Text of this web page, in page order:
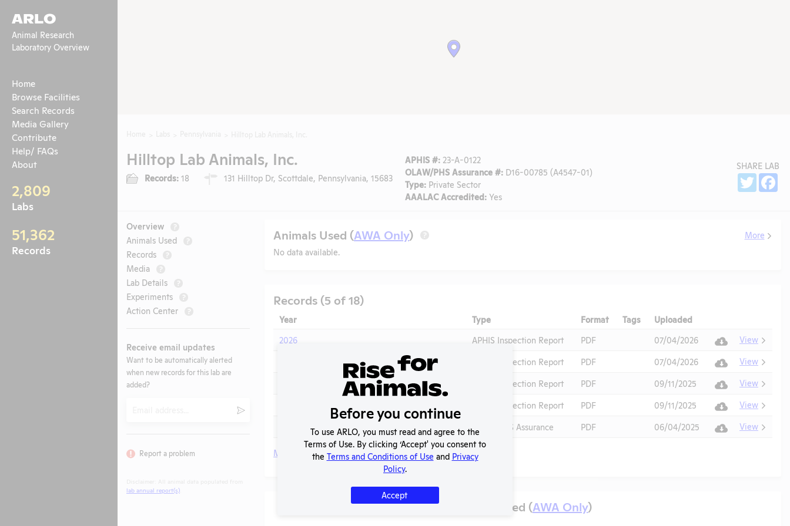
ARLO
Animal Research
Laboratory Overview
Home
Browse Facilities
Search Records
Media Gallery
Contribute
Help/ FAQs
About
2,809
Labs
51,362
Records
Hilltop Lab Animals, Inc.
Records: 18 131 Hilltop Dr, Scottdale, Pennsylvania, 15683
APHIS #: 23-A-0122
OLAW/PHS Assurance #: D16-00785 (A4547-01)
Type: Private Sector
AAALAC Accredited: Yes
SHARE LAB
Twitter
Overview ?
Animals Used ?
Records ?
Media ?
Lab Details ?
Experiments ?
Action Center ?
Receive email updates
Want to be automatically alerted
when new records for this lab are
added?
Submit
Report a problem
lab annual report(s)
Animals Used (AWA Only) ?
More
No data available.
Records (5 of 18)
Year Type Format Tags Uploaded
2026
APHIS Inspection Report PDF 07/04/2026
View
APHIS Inspection Report PDF 07/04/2026
View
APHIS Inspection Report PDF 09/11/2025
View
APHIS Inspection Report PDF 09/11/2025
View
2024 - IACUC Membership, Species Inventory
OLAW PHS Assurance PDF 06/04/2025 View
More
Species Used (AWA Only)
Before you continue
To use ARLO, you must read and agree to the
Terms of Use. By clicking ‘Accept' you consent to
the Terms and Conditions of Use and Privacy
Policy.
Accept